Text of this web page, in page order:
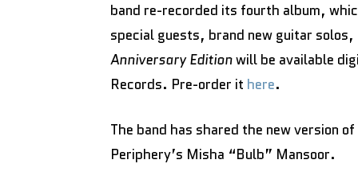
band re-recorded its fourth album,
special guests, brand new guitar
Anniversary Editionwill be available
Records. Pre-order it here.
The band has shared the new version of
Periphery’s Misha “Bulb” Mansoor.